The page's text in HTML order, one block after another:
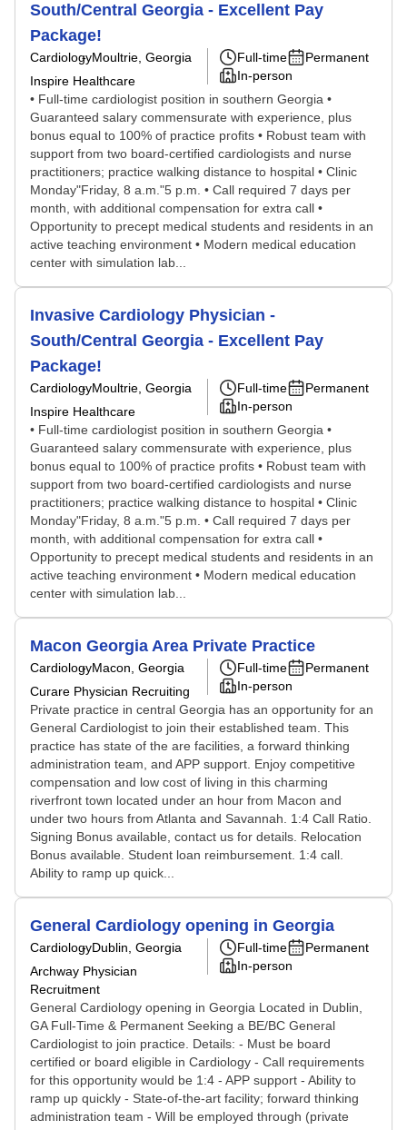
South/Central Georgia - Excellent Pay
Package!
CardiologyMoultrie, Georgia
Inspire Healthcare
Full-time
Permanent
In-person
• Full-time cardiologist position in southern Georgia •
Guaranteed salary commensurate with experience, plus
bonus equal to 100% of practice profits • Robust team with
support from two board-certified cardiologists and nurse
practitioners; practice walking distance to hospital • Clinic
Monday"Friday, 8 a.m."5 p.m. • Call required 7 days per
month, with additional compensation for extra call •
Opportunity to precept medical students and residents in an
active teaching environment • Modern medical education
center with simulation lab...
Invasive Cardiology Physician -
South/Central Georgia - Excellent Pay
Package!
CardiologyMoultrie, Georgia
Inspire Healthcare
Full-time
Permanent
In-person
• Full-time cardiologist position in southern Georgia •
Guaranteed salary commensurate with experience, plus
bonus equal to 100% of practice profits • Robust team with
support from two board-certified cardiologists and nurse
practitioners; practice walking distance to hospital • Clinic
Monday"Friday, 8 a.m."5 p.m. • Call required 7 days per
month, with additional compensation for extra call •
Opportunity to precept medical students and residents in an
active teaching environment • Modern medical education
center with simulation lab...
Macon Georgia Area Private Practice
CardiologyMacon, Georgia
Curare Physician Recruiting
Full-time
Permanent
In-person
Private practice in central Georgia has an opportunity for an
General Cardiologist to join their established team. This
practice has state of the are facilities, a forward thinking
administration team, and APP support. Enjoy competitive
compensation and low cost of living in this charming
riverfront town located under an hour from Macon and
under two hours from Atlanta and Savannah. 1:4 Call Ratio.
Signing Bonus available, contact us for details. Relocation
Bonus available. Student loan reimbursement. 1:4 call.
Ability to ramp up quick...
General Cardiology opening in Georgia
CardiologyDublin, Georgia
Archway Physician
Recruitment
Full-time
Permanent
In-person
General Cardiology opening in Georgia Located in Dublin,
GA Full-Time & Permanent Seeking a BE/BC General
Cardiologist to join practice. Details: - Must be board
certified or board eligible in Cardiology - Call requirements
for this opportunity would be 1:4 - APP support - Ability to
ramp up quickly - State-of-the-art facility; forward thinking
administration team - Will be employed through (private